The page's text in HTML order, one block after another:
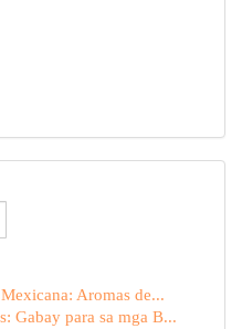
Aromas de...
Gabay para sa mga B...